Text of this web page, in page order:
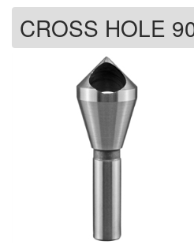
CROSS HOLE